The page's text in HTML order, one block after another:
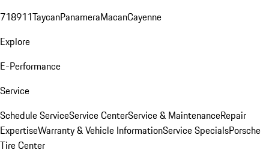
718911TaycanPanameraMacanCayenne
Explore
E-Performance
Service
Schedule ServiceService CenterService & MaintenanceRepair
ExpertiseWarranty & Vehicle InformationService SpecialsPorsche
Tire Center